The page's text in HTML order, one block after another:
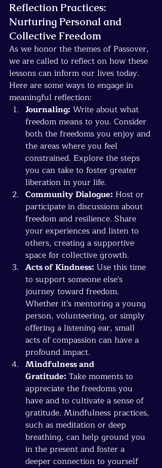
Reflection Practices:
Nurturing Personal and
Collective Freedom
As we honor the themes of Passover,
we are called to reflect on how these
lessons can inform our lives today.
Here are some ways to engage in
meaningful reflection:
Journaling: Write about what
freedom means to you. Consider
both the freedoms you enjoy and
the areas where you feel
constrained. Explore the steps
you can take to foster greater
liberation in your life.
Community Dialogue: Host or
participate in discussions about
freedom and resilience. Share
your experiences and listen to
others, creating a supportive
space for collective growth.
Acts of Kindness: Use this time
to support someone else's
journey toward freedom.
Whether it's mentoring a young
person, volunteering, or simply
offering a listening ear, small
acts of compassion can have a
profound impact.
Mindfulness and
Gratitude: Take moments to
appreciate the freedoms you
have and to cultivate a sense of
gratitude. Mindfulness practices,
such as meditation or deep
breathing, can help ground you
in the present and foster a
deeper connection to yourself